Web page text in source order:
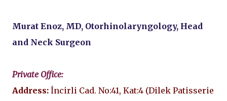
Murat Enoz, MD, Otorhinolaryngology, Head
and Neck Surgeon
Private Office:
Address: İncirli Cad. No:41, Kat:4 (Dilek Patisserie